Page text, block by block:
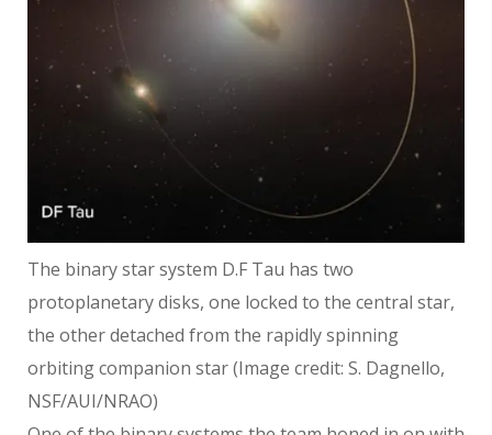
The binary star system D.F Tau has two
protoplanetary disks, one locked to the central star,
the other detached from the rapidly spinning
orbiting companion star(Image credit: S. Dagnello,
NSF/AUI/NRAO)